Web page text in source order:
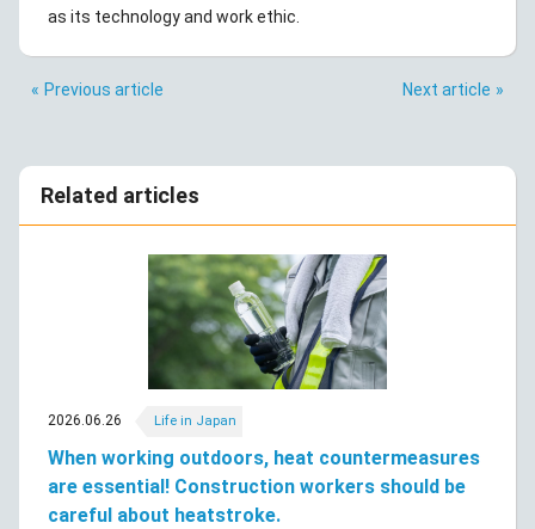
as its technology and work ethic.
Previous article Next article
Related articles
2026.06.26 Life in Japan
When working outdoors, heat countermeasures
are essential! Construction workers should be
careful about heatstroke.